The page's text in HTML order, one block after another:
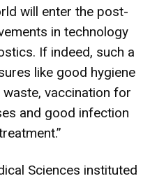
will enter the post-
in technology
If indeed, such a
like good hygiene
vaccination for
and good infection
Sciences instituted